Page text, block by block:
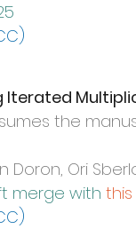
C)
the
Doron, Ori
merge with